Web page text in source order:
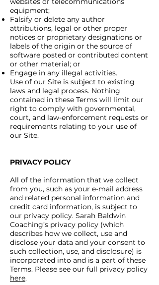
equipment;
Falsify or delete any author
attributions, legal or other proper
notices or proprietary designations or
labels of the origin or the source of
software posted or contributed content
or other material; or
Engage in any illegal activities.
Use of our Site is subject to existing
laws and legal process. Nothing
contained in these Terms will limit our
right to comply with governmental,
court, and law-enforcement requests or
requirements relating to your use of
our Site.
PRIVACY POLICY
All of the information that we collect
from you, such as your e-mail address
and related personal information and
credit card information, is subject to
our privacy policy. Sarah Baldwin
Coaching’s privacy policy (which
describes how we collect, use and
disclose your data and your consent to
such collection, use, and disclosure) is
incorporated into and is a part of these
Terms. Please see our full privacy policy
here.